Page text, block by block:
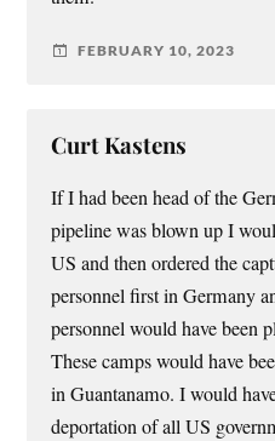
FEBRUARY 10, 2023
Curt Kastens
If I had been head of the
pipeline was blown up I
US and then ordered the
personnel first in Germany
personnel would have been
These camps would have
in Guantanamo. I would
deportation of all US